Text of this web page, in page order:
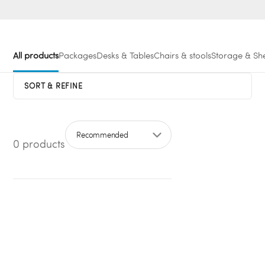
All productsPackagesDesks & TablesChairs & stoolsStorage &
SORT & REFINE
0 products
Sort by